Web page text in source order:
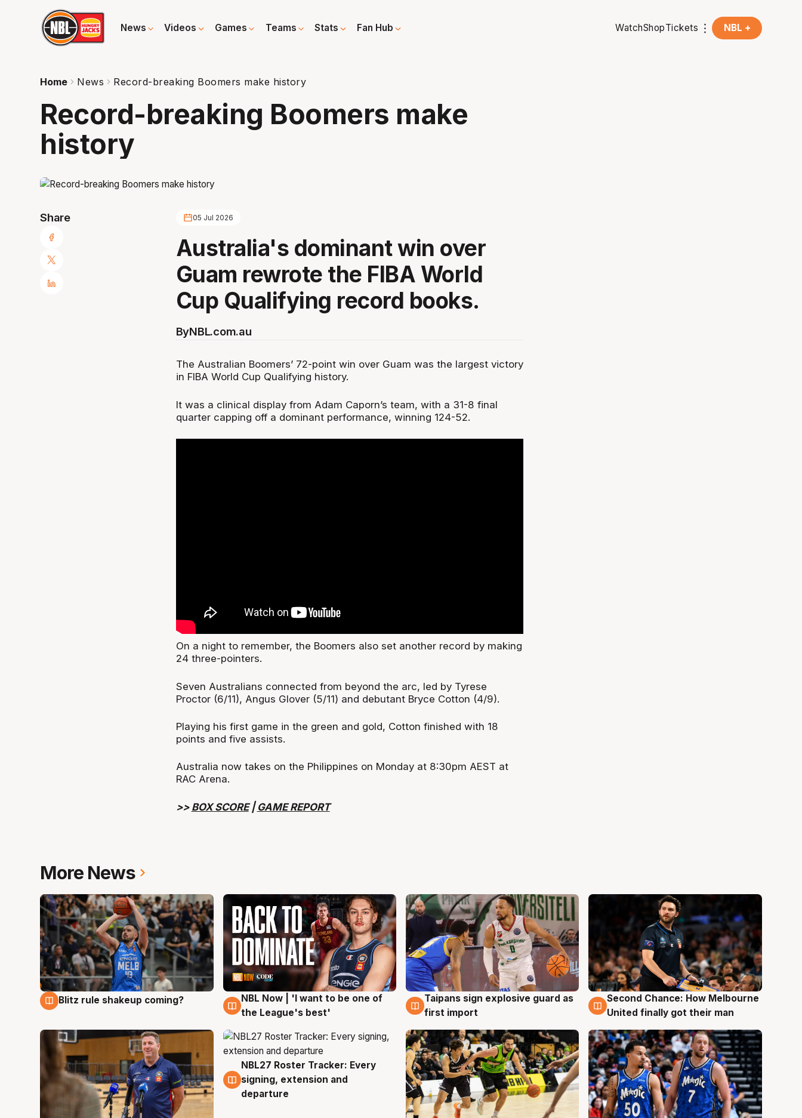
News Videos Games Teams Stats Fan Hub WatchShopTickets NBL +
Home News Record-breaking Boomers make history
Record-breaking Boomers make
history
Share 05 Jul 2026
Australia's dominant win over
Guam rewrote the FIBA World
Cup Qualifying record books.
ByNBL.com.au
The Australian Boomers’ 72-point win over Guam was the largest victory
in FIBA World Cup Qualifying history.
It was a clinical display from Adam Caporn’s team, with a 31-8 final
quarter capping off a dominant performance, winning 124-52.
On a night to remember, the Boomers also set another record by making
24 three-pointers.
Seven Australians connected from beyond the arc, led by Tyrese
Proctor (6/11), Angus Glover (5/11) and debutant Bryce Cotton (4/9).
Playing his first game in the green and gold, Cotton finished with 18
points and five assists.
Australia now takes on the Philippines on Monday at 8:30pm AEST at
RAC Arena.
>> BOX SCORE| GAME REPORT
More News
7 Aug
Blitz rule shakeup coming? 7 Aug
NBL Now | 'I want to be one of
the League's best'
7 Aug
Taipans sign explosive guard as
first import
7 Aug
Second Chance: How Melbourne
United finally got their man
7 Aug
NBL27 Roster Tracker: Every
signing, extension and
departure